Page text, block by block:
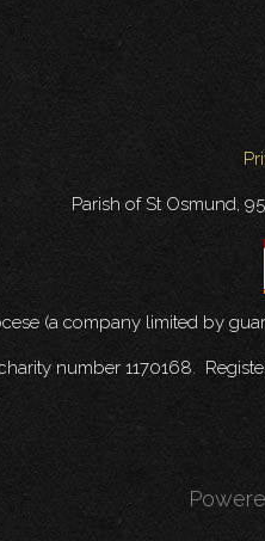
Parish of St Osmund,
(a company limited by
number 1170168.